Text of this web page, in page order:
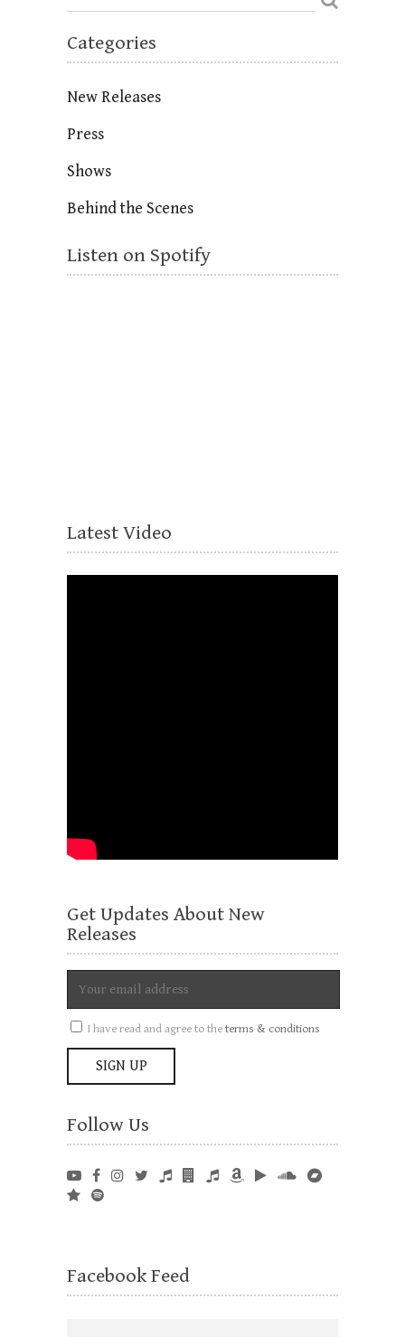
Categories
New Releases
Press
Shows
Behind the Scenes
Listen on Spotify
Latest Video
Get Updates About New
Releases
I have read and agree to theterms & conditions
Follow Us
Facebook Feed